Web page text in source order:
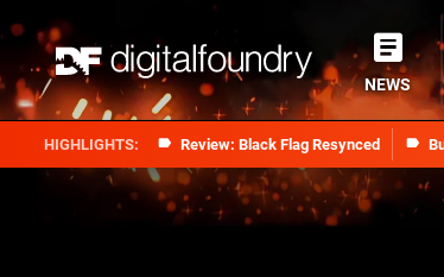
Review: Black Flag Resynced
NEWS